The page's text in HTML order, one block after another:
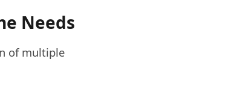
Needs
of multiple